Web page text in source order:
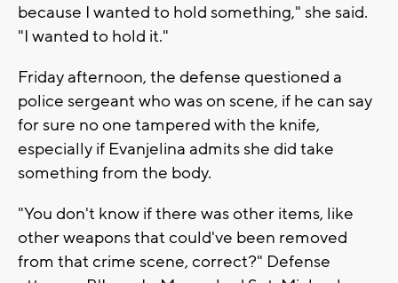
because I wanted to hold something," she said.
"I wanted to hold it."
Friday afternoon, the defense questioned a
police sergeant who was on scene, if he can say
for sure no one tampered with the knife,
especially if Evanjelina admits she did take
something from the body.
"You don't know if there was other items, like
other weapons that could've been removed
from that crime scene, correct?" Defense